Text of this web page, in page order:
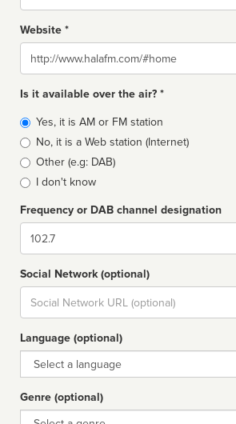
Website *
Website
Is it available over the air? *
Broadcast
type
Yes, it is AM or FM station
No, it is a Web station (Internet)
Other (e.g: DAB)
I don't know
Frequency or DAB channel designation
Dial
Social Network (optional)
Social
url
Language (optional)
Language
Genre (optional)
Genre